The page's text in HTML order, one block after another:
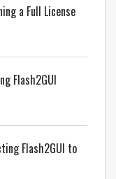
a Full License
Flash2GUI
Flash2GUI to